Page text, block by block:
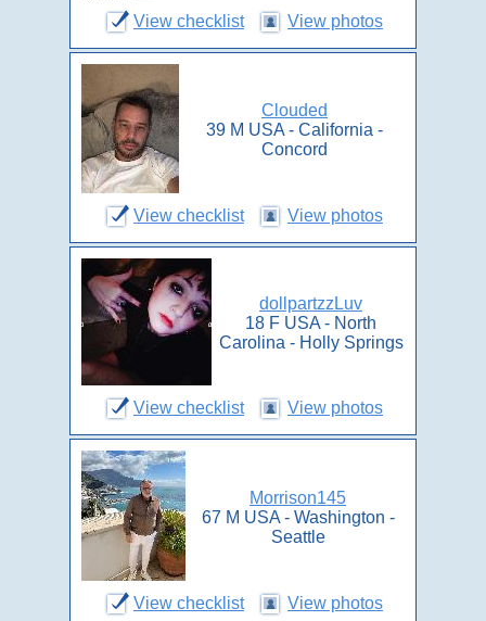
View checklist View photos
Clouded
39 M USA - California -
Concord
View checklist View photos
dollpartzzLuv
18 F USA - North
Carolina - Holly Springs
View checklist View photos
Morrison145
67 M USA - Washington -
Seattle
View checklist View photos